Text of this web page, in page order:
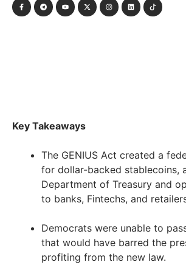
Key Takeaways
The GENIUS Act created a
for dollar-backed stablecoins,
Department of Treasury and
to banks, Fintechs, and
Democrats were unable to
that would have barred the
profiting from the new law.